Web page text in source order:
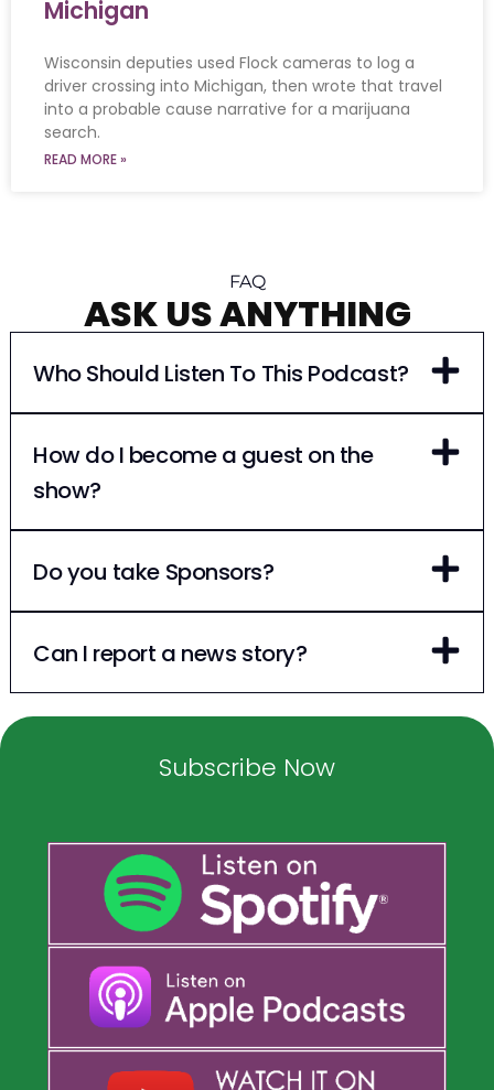
Michigan
Wisconsin deputies used Flock cameras to log a
driver crossing into Michigan, then wrote that travel
into a probable cause narrative for a marijuana
search.
READ MORE »
FAQ
ASK US ANYTHING
Who Should Listen To This Podcast?
How do I become a guest on the
show?
Do you take Sponsors?
Can I report a news story?
Subscribe Now